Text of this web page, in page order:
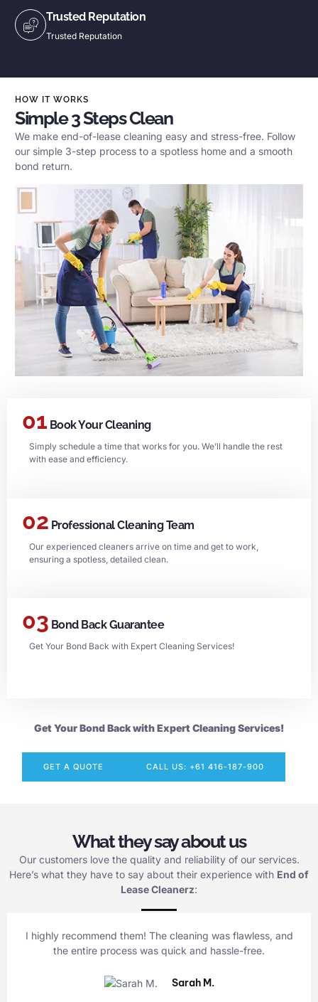
Trusted Reputation
Trusted Reputation
HOW IT WORKS
Simple 3 Steps Clean
We make end-of-lease cleaning easy and stress-free. Follow
our simple 3-step process to a spotless home and a smooth
bond return.
01 Book Your Cleaning
Simply schedule a time that works for you. We’ll handle the rest
with ease and efficiency.
02 Professional Cleaning Team
Our experienced cleaners arrive on time and get to work,
ensuring a spotless, detailed clean.
03 Bond Back Guarantee
Get Your Bond Back with Expert Cleaning Services!
Get Your Bond Back with Expert Cleaning Services!
GET A QUOTE CALL US: +61 416-187-900
What they say about us
Our customers love the quality and reliability of our services.
Here’s what they have to say about their experience with End of
Lease Cleanerz:
I highly recommend them! The cleaning was flawless, and
the entire process was quick and hassle-free.
Sarah M.